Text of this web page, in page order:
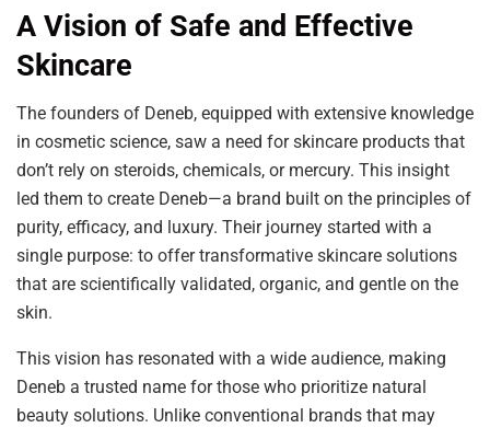
A Vision of Safe and Effective
Skincare
The founders of Deneb, equipped with extensive knowledge
in cosmetic science, saw a need for skincare products that
don’t rely on steroids, chemicals, or mercury. This insight
led them to create Deneb—a brand built on the principles of
purity, efficacy, and luxury. Their journey started with a
single purpose: to offer transformative skincare solutions
that are scientifically validated, organic, and gentle on the
skin.
This vision has resonated with a wide audience, making
Deneb a trusted name for those who prioritize natural
beauty solutions. Unlike conventional brands that may